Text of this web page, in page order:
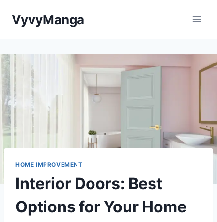
VyvyManga
HOME IMPROVEMENT
Interior Doors: Best
Options for Your Home